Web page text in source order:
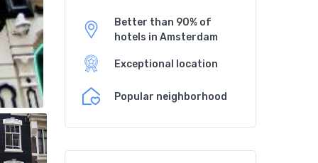
Better than 90% of
hotels in Amsterdam
Exceptional location
Popular neighborhood